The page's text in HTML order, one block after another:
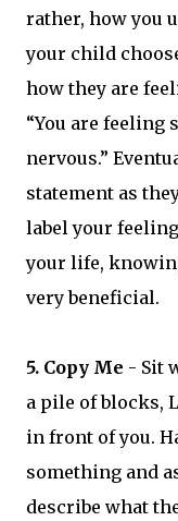
rather, how you
your child
how they are
“You are feeling
nervous.”
statement as
label your
your life,
very beneficial.
5. Copy Me - Sit
a pile of blocks,
in front of you.
something and
describe what